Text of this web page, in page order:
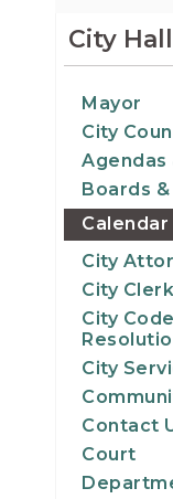
12
14
15
16
17
19
20
City Hall
Mayor
City
Agendas
Boards
Calendar
City
City Clerk
City
City
Contact
Court